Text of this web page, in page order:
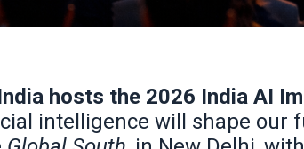
hosts the 2026 India AI
intelligence will shape our